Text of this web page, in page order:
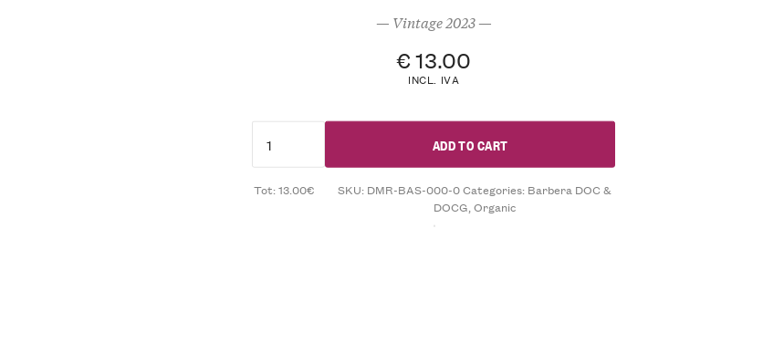
— Vintage 2023 —
€13.00
INCL. IVA
ADD TO CART
Tot: 13.00€ SKU: DMR-BAS-000-0Categories: Barbera DOC &
DOCG,Organic